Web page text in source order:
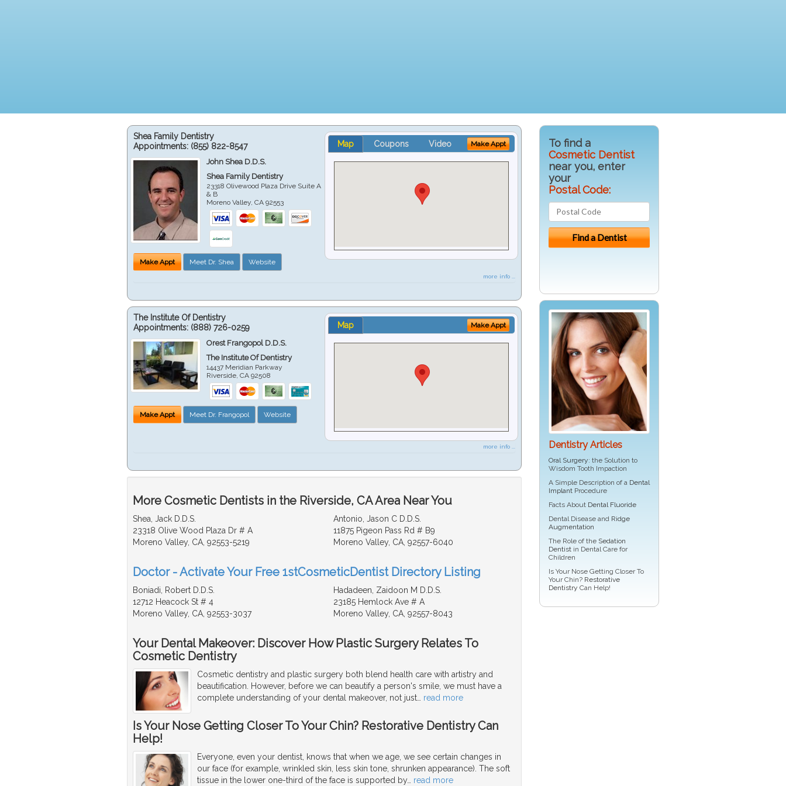
Shea Family Dentistry
Appointments: (855) 822-8547
John Shea D.D.S.
Shea Family Dentistry
23318 Olivewood Plaza Drive Suite A
& B
Moreno Valley ,CA 92553
Make Appt Meet Dr. Shea Website
Map Coupons Video Make Appt
more info ...
The Institute Of Dentistry
Appointments: (888) 726-0259
Orest Frangopol D.D.S.
The Institute Of Dentistry
14437 Meridian Parkway
Riverside ,CA 92508
Make Appt Meet Dr. Frangopol Website
Map Make Appt
more info ...
More Cosmetic Dentists in the Riverside, CA Area Near You
Shea, Jack D.D.S.
23318 Olive Wood Plaza Dr # A
Moreno Valley, CA, 92553-5219
Antonio, Jason C D.D.S.
11875 Pigeon Pass Rd # B9
Moreno Valley, CA, 92557-6040
Doctor - Activate Your Free 1stCosmeticDentist Directory Listing
Boniadi, Robert D.D.S.
12712 Heacock St # 4
Moreno Valley, CA, 92553-3037
Hadadeen, Zaidoon M D.D.S.
23185 Hemlock Ave # A
Moreno Valley, CA, 92557-8043
Your Dental Makeover: Discover How Plastic Surgery Relates To
Cosmetic Dentistry
Cosmetic dentistry and plastic surgery both blend health care with artistry and
beautification. However, before we can beautify a person's smile, we must have a
complete understanding of your dental makeover, not just
read more
Is Your Nose Getting Closer To Your Chin? Restorative Dentistry Can
Help!
Everyone, even your dentist, knows that when we age, we see certain changes in
our face (for example, wrinkled skin, less skin tone, shrunken appearance). The soft
tissue in the lower one-third of the face is supported by… read more
To find a
Cosmetic Dentist
near you, enter
your
Postal Code:
Dentistry Articles
Oral Surgery: the Solution to
Wisdom Tooth Impaction
A Simple Description of a Dental
Implant Procedure
Facts About Dental Fluoride
Dental Disease and Ridge
Augmentation
The Role of the Sedation
Dentist in Dental Care for
Children
Is Your Nose Getting Closer To
Your Chin? Restorative
Dentistry Can Help!